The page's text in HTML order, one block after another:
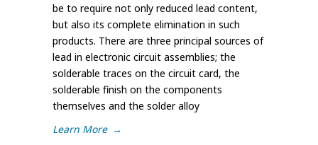
be to require not only reduced lead content,
but also its complete elimination in such
products. There are three principal sources of
lead in electronic circuit assemblies; the
solderable traces on the circuit card, the
solderable finish on the components
themselves and the solder alloy
Learn More →